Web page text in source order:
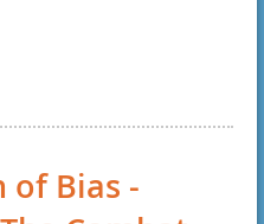
MWL member rate, and
page/Conference2018
of Bias -